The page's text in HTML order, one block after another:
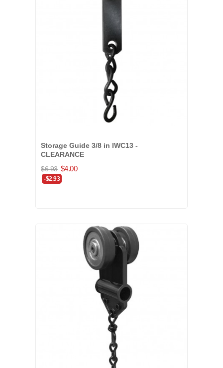
Storage Guide 3/8 in IWC13 -
CLEARANCE
$6.93 $4.00
-$2.93